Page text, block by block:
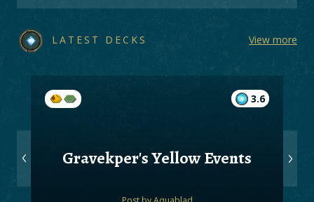
LATEST DECKS View more
3.6
Gravekper's Yellow Events